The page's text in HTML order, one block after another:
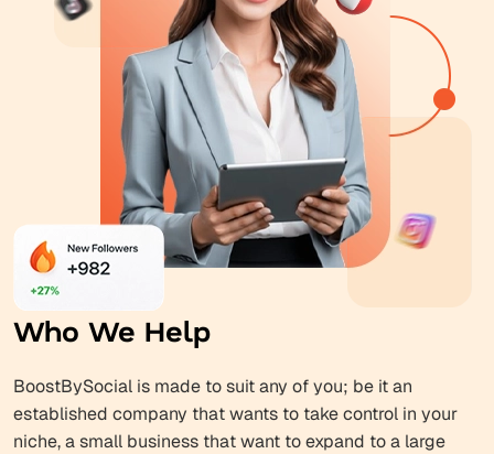
Who We Help
BoostBySocial is made to suit any of you; be it an
established company that wants to take control in your
niche, a small business that want to expand to a large